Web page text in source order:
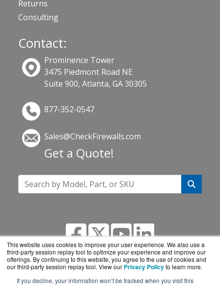
This website uses cookies to improve your user experience. We also use a
third-party session replay tool to optimize your experience and improve our
offerings. By continuing to this website, you agree to the use of cookies and
our third-party session replay tool. View our Privacy Policyto learn more.
If you decline, your information won’t be tracked when you visit this
Returns
Consulting
Contact:
Prominence Tower
3475 Piedmont Road NE
Suite 900, Atlanta, GA 30305
877-352-0547
Sales@CheckFirewalls.com
Get a Quote!